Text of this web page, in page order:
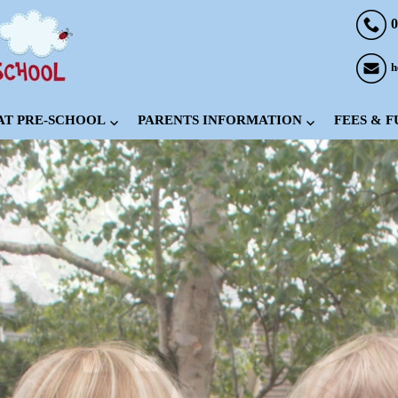
PRE-SCHOOL PARENTS INFORMATION FEES &